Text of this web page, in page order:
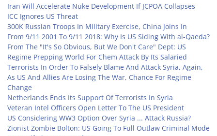
Iran Will Accelerate Nuke Development If JCPOA Collapses
ICC Ignores US Threat
300K Russian Troops In Military Exercise, China Joins In
From 9/11 2001 To 9/11 2018: Why Is US Siding With al-Qaeda?
From The "It's So Obvious, But We Don't Care" Dept: US
Regime Prepping World For Chem Attack By Its Salaried
Terrorists In Order To Falsely Blame And Attack Syria, Again,
As US And Allies Are Losing The War, Chance For Regime
Change
Netherlands Ends Its Support Of Terrorists In Syria
Veteran Intel Officers Open Letter To The US President
US Considering WW3 Option Over Syria ... Attack Russia?
Zionist Zombie Bolton: US Going To Full Outlaw Criminal Mode